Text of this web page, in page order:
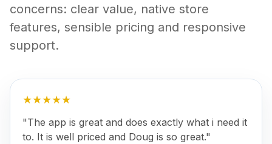
concerns: clear value, native store
features, sensible pricing and responsive
support.
★★★★★
"The app is great and does exactly what i need it
to. It is well priced and Doug is so great."